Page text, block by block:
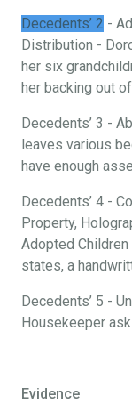
Decedents’ 2 -
Distribution -
her six
her backing out
Decedents’ 3 -
leaves various
have enough
Decedents’ 4 -
Property,
Adopted
states, a
Decedents’ 5 -
Housekeeper
Evidence